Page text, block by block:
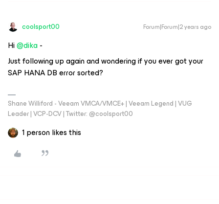
coolsport00 Forum|Forum|2 years ago
Hi@dika-
Just following up again and wondering if you ever got your
SAP HANA DB error sorted?
Shane Williford - Veeam VMCA/VMCE+ | Veeam Legend | VUG
Leader | VCP-DCV | Twitter: @coolsport00
1 person likes this